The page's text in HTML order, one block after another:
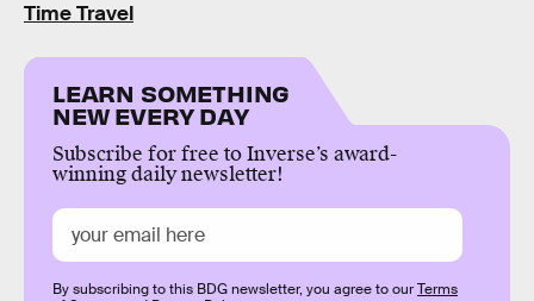
Time Travel
LEARN SOMETHING
NEW EVERY DAY
Subscribe for free to Inverse’s award-
winning daily newsletter!
By subscribing to this BDG newsletter, you agree to ourTerms